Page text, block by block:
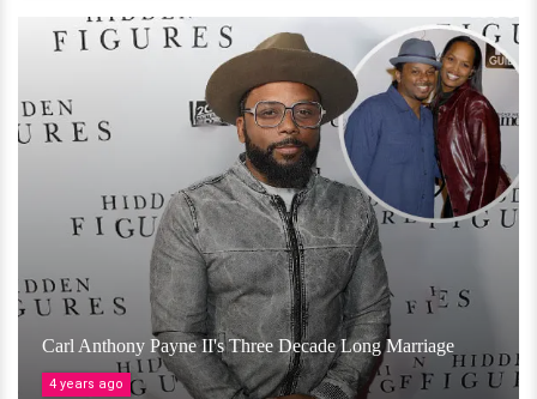
Carl Anthony Payne II's Three Decade Long Marriage
4 years ago